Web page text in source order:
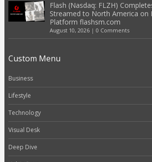
Flash (Nasdaq: FLZH)
Streamed to North America on
Platform flashsm.com
August 10, 2026| 0 Comments
Custom Menu
Business
Lifestyle
Technology
Visual Desk
Deep Dive